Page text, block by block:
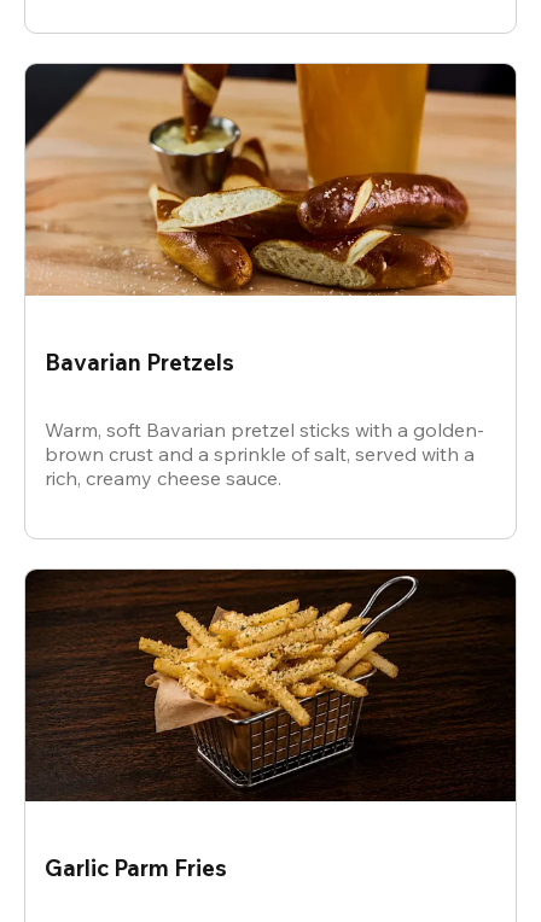
Bavarian Pretzels
Warm, soft Bavarian pretzel sticks with a golden-
brown crust and a sprinkle of salt, served with a
rich, creamy cheese sauce.
Garlic Parm Fries